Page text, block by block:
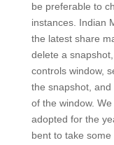
be preferable to
instances. Indian
the latest share
delete a
controls window,
the snapshot,
of the window.
adopted for the
bent to take